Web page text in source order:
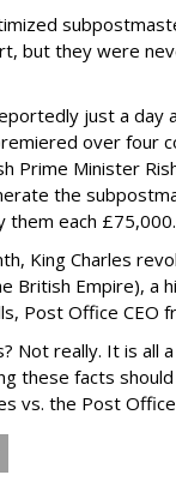
but they were
just a day
over four
Prime Minister
the
them each £75,000.
King Charles
British Empire), a
Post Office CEO
Not really. It is all
these facts
vs. the Post